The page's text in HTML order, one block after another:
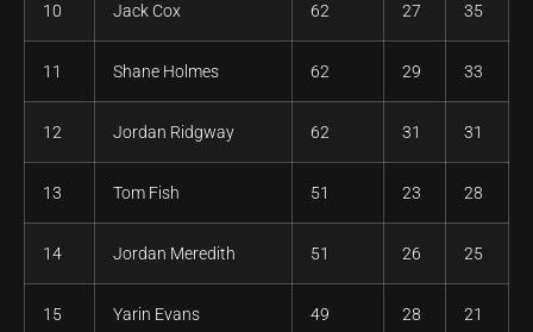
10 Jack Cox 62 27 35
11 Shane Holmes 62 29 33
12 Jordan Ridgway 62 31 31
13 Tom Fish 51 23 28
14 Jordan Meredith 51 26 25
15 Yarin Evans 49 28 21